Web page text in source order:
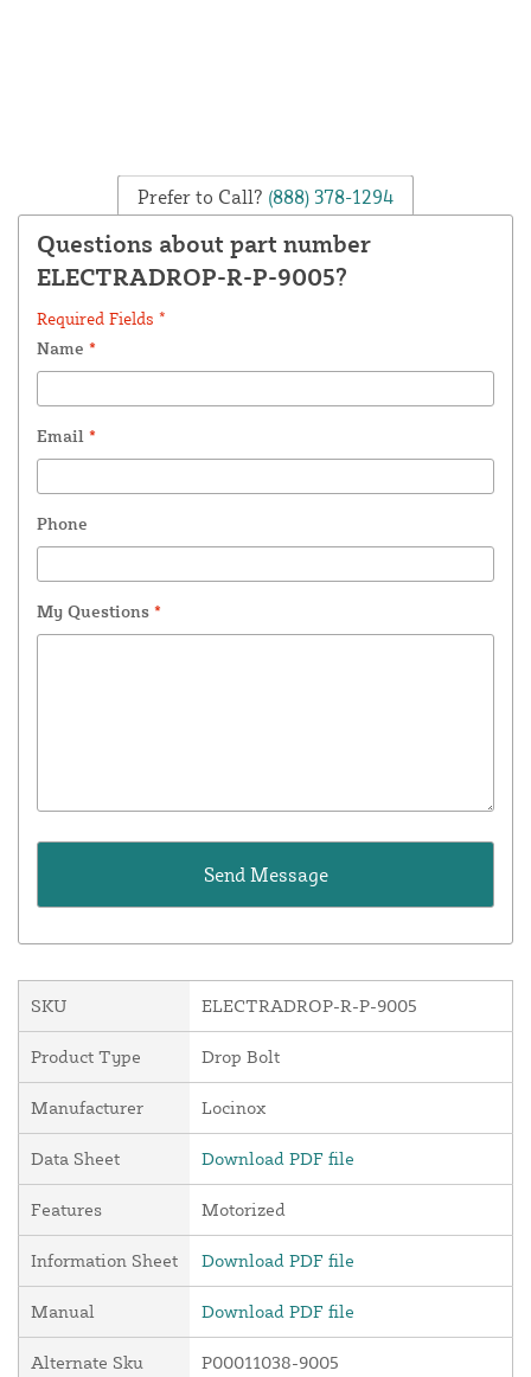
Prefer to Call? (888) 378-1294
Questions about part number
ELECTRADROP-R-P-9005?
Required Fields *
Name *
Email *
Phone
My Questions *
SKU ELECTRADROP-R-P-9005
Product Type Drop Bolt
Manufacturer Locinox
Data Sheet Download PDF file
Features Motorized
Information Sheet Download PDF file
Manual Download PDF file
Alternate Sku P00011038-9005